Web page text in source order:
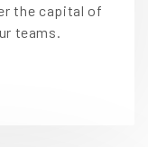
the capital of
teams.